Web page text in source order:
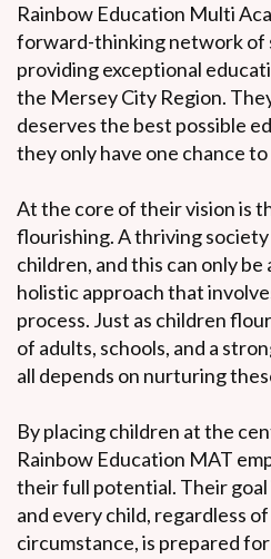
Rainbow Education Multi
forward-thinking network of
providing exceptional
the Mersey City Region.
deserves the best possible
they only have one chance
At the core of their vision is
flourishing. A thriving
children, and this can only
holistic approach that
process. Just as children
of adults, schools, and a
all depends on nurturing
By placing children at the
Rainbow Education MAT
their full potential. Their
and every child, regardless
circumstance, is prepared